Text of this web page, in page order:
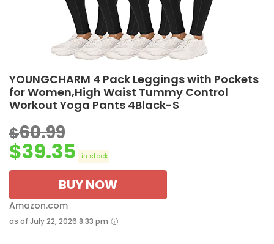
YOUNGCHARM 4 Pack Leggings with Pockets
for Women,High Waist Tummy Control
Workout Yoga Pants 4Black-S
$60.99
$39.35 in stock
BUY NOW
Amazon.com
as of July 22, 2026 8:33 pm